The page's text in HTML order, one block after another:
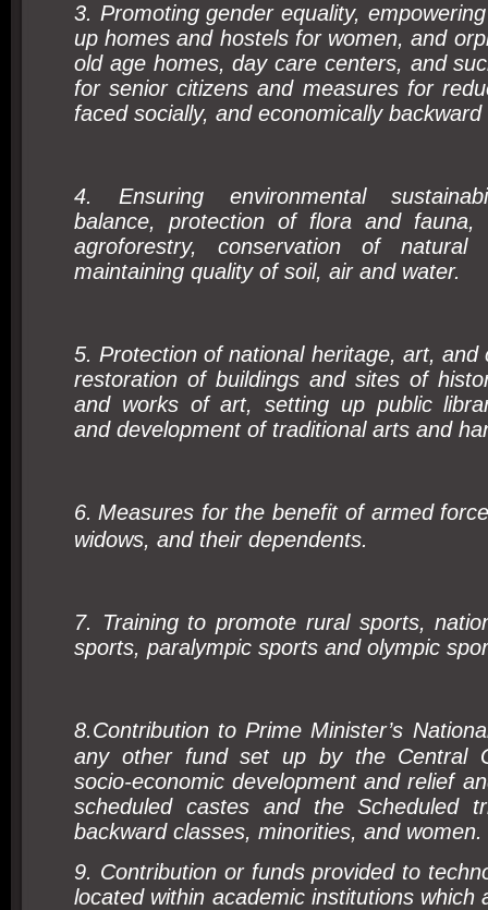
3. Promoting gender equality,
up homes and hostels for women, and
old age homes, day care centers, and
for senior citizens and measures for
faced socially, and economically
4. Ensuring environmental
balance, protection of flora and fauna,
agroforestry, conservation of natural
maintaining quality of soil, air and water.
5. Protection of national heritage, art, and
restoration of buildings and sites of
and works of art, setting up public
and development of traditional arts and
6. Measures for the benefit of armed
widows, and their dependents.
7. Training to promote rural sports,
sports, paralympic sports and olympic
8.Contribution to Prime Minister’s
any other fund set up by the Central
socio-economic development and relief
scheduled castes and the Scheduled
backward classes, minorities, and women.
9. Contribution or funds provided to
located within academic institutions which